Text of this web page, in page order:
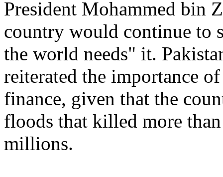
President Mohammed bin
country would continue to
the world needs" it.
reiterated the importance
finance, given that the
floods that killed more
millions.